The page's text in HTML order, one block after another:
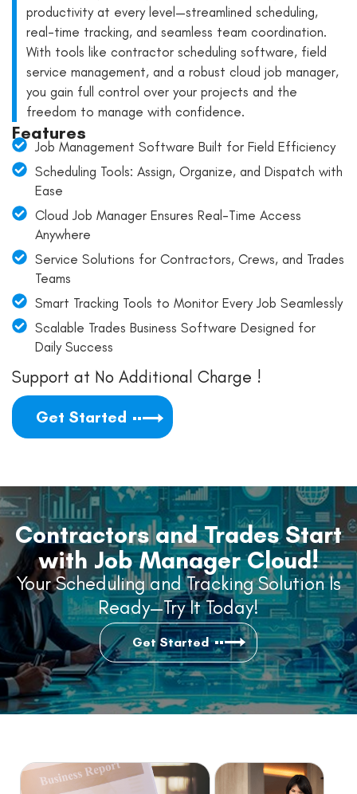
productivity at every level—streamlined scheduling,
real-time tracking, and seamless team coordination.
With tools like contractor scheduling software, field
service management, and a robust cloud job manager,
you gain full control over your projects and the
freedom to manage with confidence.
Features
Job Management Software Built for Field Efficiency
Scheduling Tools: Assign, Organize, and Dispatch with
Ease
Cloud Job Manager Ensures Real-Time Access
Anywhere
Service Solutions for Contractors, Crews, and Trades
Teams
Smart Tracking Tools to Monitor Every Job Seamlessly
Scalable Trades Business Software Designed for
Daily Success
Support at No Additional Charge !
Get Started
Contractors and Trades Start
with Job Manager Cloud!
Your Scheduling and Tracking Solution Is
Ready—Try It Today!
Get Started